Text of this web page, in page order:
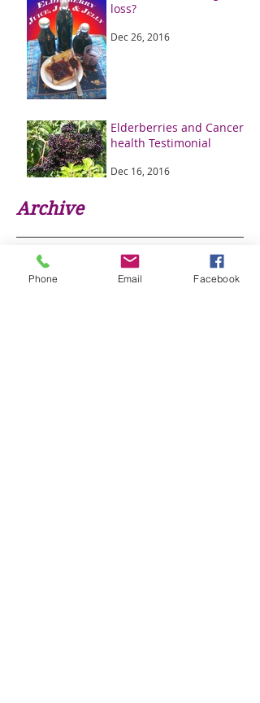
loss?
Dec 26, 2016
Elderberries and Cancer
health Testimonial
Dec 16, 2016
Archive
January 2020
4 posts
January 2017
1 post
Phone Email Facebook